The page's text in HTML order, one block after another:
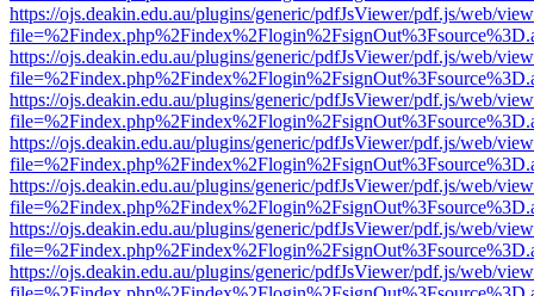
https://ojs.deakin.edu.au/plugins/generic/pdfJsViewer/pdf.js/web/
https://ojs.deakin.edu.au/plugins/generic/pdfJsViewer/pdf.js/web/
https://ojs.deakin.edu.au/plugins/generic/pdfJsViewer/pdf.js/web/
https://ojs.deakin.edu.au/plugins/generic/pdfJsViewer/pdf.js/web/
https://ojs.deakin.edu.au/plugins/generic/pdfJsViewer/pdf.js/web/
https://ojs.deakin.edu.au/plugins/generic/pdfJsViewer/pdf.js/web/
https://ojs.deakin.edu.au/plugins/generic/pdfJsViewer/pdf.js/web/